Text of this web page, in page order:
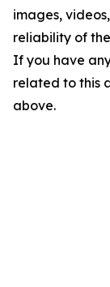
images,
reliability of
If you have
related to this
above.